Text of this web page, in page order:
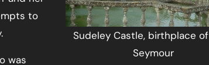
Sudeley Castle, birthplace
Seymour
to
was